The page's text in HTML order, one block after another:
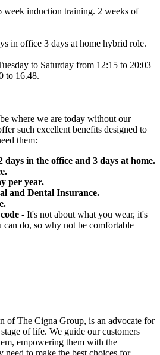
week induction training. 2 weeks of
in office 3 days at home hybrid role.
to Saturday from 12:15 to 20:03
to 16.48.
where we are today without our
such excellent benefits designed to
them:
in the office and 3 days at home.
per year.
and Dental Insurance.
- It's not about what you wear, it's
can do, so why not be comfortable
of The Cigna Group, is an advocate for
of life. We guide our customers
empowering them with the